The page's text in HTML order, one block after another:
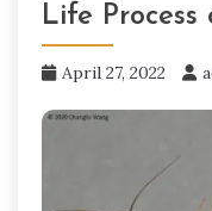
Life
April 27, 2022